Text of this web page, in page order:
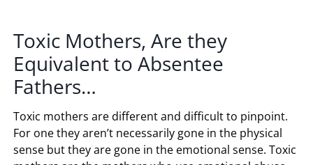
Toxic Mothers, Are they
Equivalent to Absentee
Fathers…
Toxic mothers are different and difficult to pinpoint.
For one they aren’t necessarily gone in the physical
sense but they are gone in the emotional sense. Toxic